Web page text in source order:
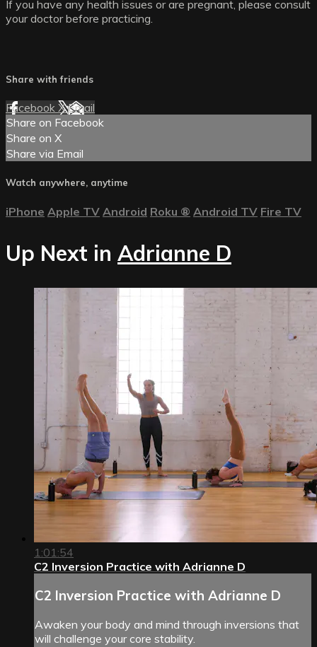
If you have any health issues or are pregnant, please consult
your doctor before practicing.
Share with friends
Facebook XEmail
Share on Facebook
Share on X
Share via Email
Watch anywhere, anytime
iPhone Apple TV Android Roku ® Android TV Fire TV
Up Next in Adrianne D
1:01:54
C2 Inversion Practice with Adrianne D
C2 Inversion Practice with Adrianne D
Awaken your body and mind through inversions that
will challenge your core stability.